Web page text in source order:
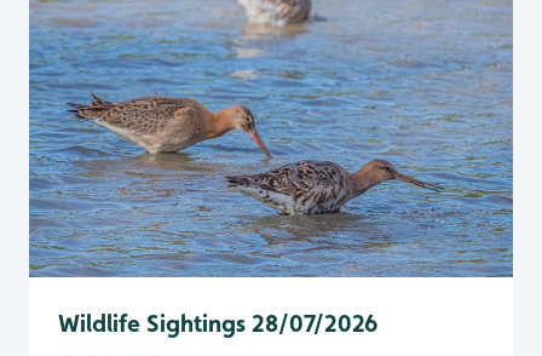
Wildlife Sightings 28/07/2026